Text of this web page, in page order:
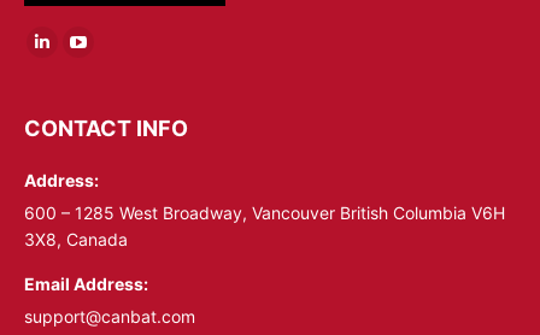
Linkedin
opens
new
window
YouTube
opens
new
window
CONTACT INFO
Address:
600 – 1285 West Broadway, Vancouver British Columbia V6H
3X8, Canada
Email Address:
support@canbat.com